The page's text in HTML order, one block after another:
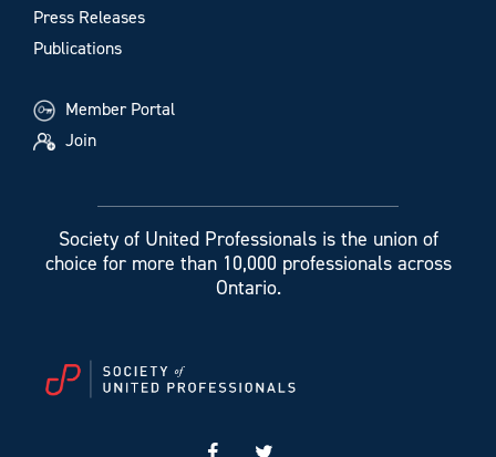
Press Releases
Publications
Member Portal
Join
Society of United Professionals is the union of
choice for more than 10,000 professionals across
Ontario.